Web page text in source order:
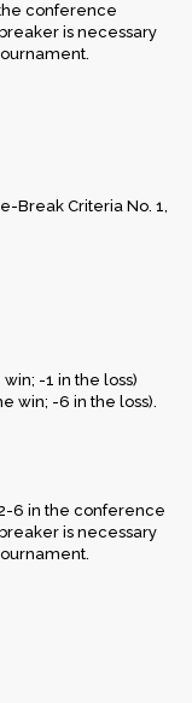
conference
is necessary
Break Criteria No. 1,
-1 in the loss)
win; -6 in the loss).
6 in the conference
is necessary